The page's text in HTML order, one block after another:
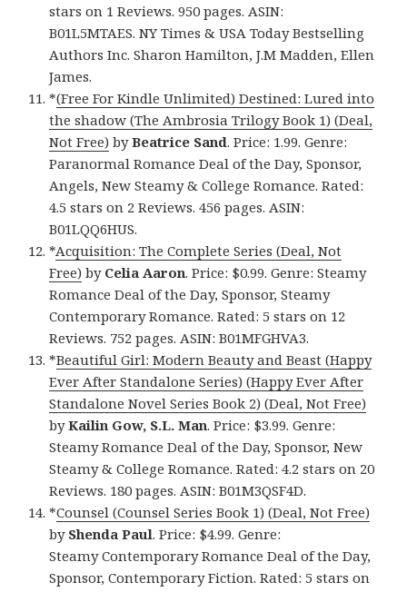
stars on 1 Reviews. 950 pages. ASIN:
B01L5MTAES. NY Times & USA Today Bestselling
Authors Inc. Sharon Hamilton, J.M Madden, Ellen
James.
*(Free For Kindle Unlimited) Destined: Lured into
the shadow (The Ambrosia Trilogy Book 1) (Deal,
Not Free) byBeatrice Sand. Price: 1.99. Genre:
Paranormal Romance Deal of the Day, Sponsor,
Angels, New Steamy & College Romance. Rated:
4.5 stars on 2 Reviews. 456 pages. ASIN:
B01LQQ6HUS.
*Acquisition: The Complete Series (Deal, Not
Free) by Celia Aaron. Price: $0.99. Genre: Steamy
Romance Deal of the Day, Sponsor, Steamy
Contemporary Romance. Rated: 5 stars on 12
Reviews. 752 pages. ASIN: B01MFGHVA3.
*Beautiful Girl: Modern Beauty and Beast (Happy
Ever After Standalone Series) (Happy Ever After
Standalone Novel Series Book 2) (Deal, Not Free)
byKailin Gow, S.L. Man. Price: $3.99. Genre:
Steamy Romance Deal of the Day, Sponsor, New
Steamy & College Romance. Rated: 4.2 stars on 20
Reviews. 180 pages. ASIN: B01M3QSF4D.
*Counsel (Counsel Series Book 1) (Deal, Not Free)
by Shenda Paul. Price: $4.99. Genre:
Steamy Contemporary Romance Deal of the Day,
Sponsor, Contemporary Fiction. Rated: 5 stars on